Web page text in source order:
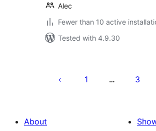
Alec
Fewer than 10 active
Tested with 4.9.30
pagination
1 … 3
About